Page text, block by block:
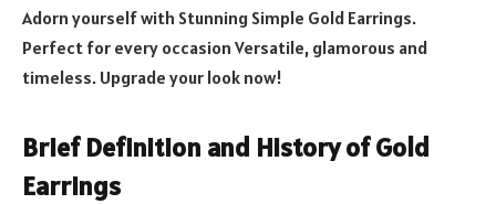
Adorn yourself with Stunning Simple Gold Earrings.
Perfect for every occasion Versatile, glamorous and
timeless. Upgrade your look now!
Brief Definition and History of Gold
Earrings